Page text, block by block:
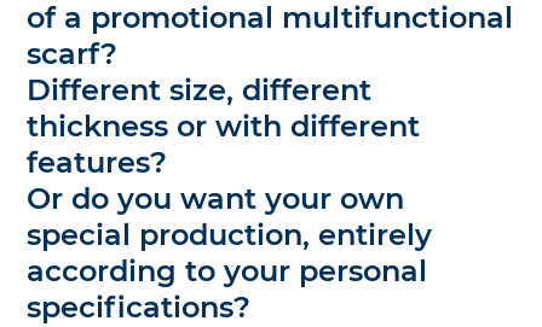
of a promotional multifunctional
scarf?
Different size, different
thickness or with different
features?
Or do you want your own
special production, entirely
according to your personal
specifications?